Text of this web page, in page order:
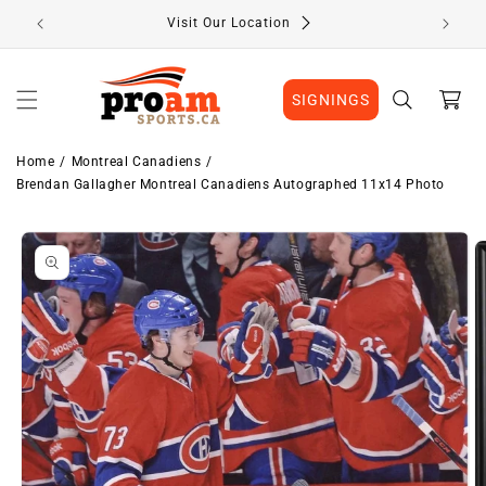
Skip to
content
Visit Our Location
SIGNINGS Cart
Home
Montreal Canadiens
Brendan Gallagher Montreal Canadiens Autographed 11x14 Photo
Image
1
is
now
available
in
gallery
view
Skip to
product
information